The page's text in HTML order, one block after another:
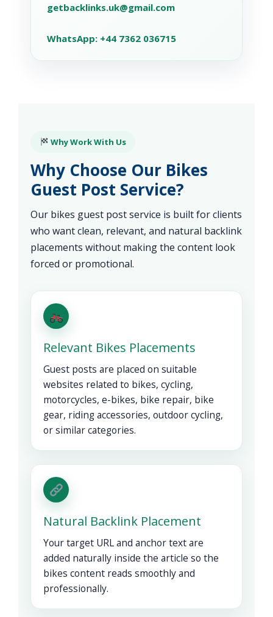
getbacklinks.uk@gmail.com
WhatsApp: +44 7362 036715
Why Work With Us
Why Choose Our Bikes
Guest Post Service?
Our bikes guest post service is built for clients
who want clean, relevant, and natural backlink
placements without making the content look
forced or promotional.
Relevant Bikes Placements
Guest posts are placed on suitable
websites related to bikes, cycling,
motorcycles, e-bikes, bike repair, bike
gear, riding accessories, outdoor cycling,
or similar categories.
Natural Backlink Placement
Your target URL and anchor text are
added naturally inside the article so the
bikes content reads smoothly and
professionally.